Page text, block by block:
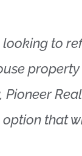
looking to
Pioneer
that